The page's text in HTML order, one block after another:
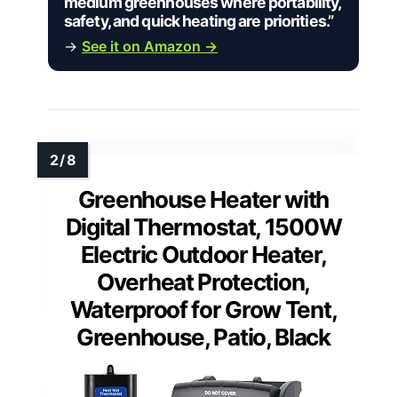
safety, and quick heating are priorities.”
→ See it on Amazon →
Greenhouse Heater with
Digital Thermostat, 1500W
Electric Outdoor Heater,
Overheat Protection,
Waterproof for Grow Tent,
Greenhouse, Patio, Black